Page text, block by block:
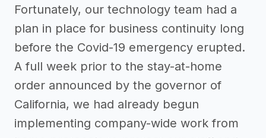
Fortunately, our technology team had a
plan in place for business continuity long
before the Covid-19 emergency erupted.
A full week prior to the stay-at-home
order announced by the governor of
California, we had already begun
implementing company-wide work from